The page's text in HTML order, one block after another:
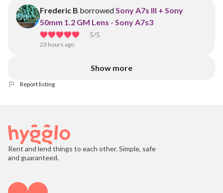
Frederic B borrowedSony A7s III + Sony
50mm 1.2 GM Lens - Sony A7s3
5/5
23 hours ago
Show more
Report listing
Rent and lend things to each other. Simple, safe
and guaranteed.